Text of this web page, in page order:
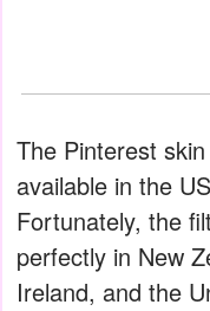
The Pinterest
available in the
Fortunately, the
perfectly in New
Ireland, and the